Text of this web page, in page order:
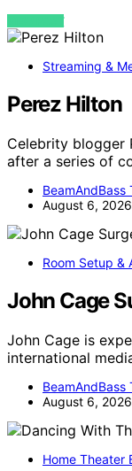
VIEW POST
Streaming &
Perez Hilton
Celebrity blogger
after a series of
BeamAndBass
August 6, 2026
Room Setup &
John Cage
John Cage is
international
BeamAndBass
August 6, 2026
Home Theater